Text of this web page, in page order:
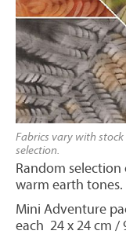
Fabrics vary with
selection.
Random
warm earth
Mini Adventure
each 24 x 24 cm